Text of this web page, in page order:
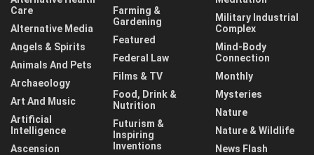
Care
Alternative Media
Angels & Spirits
Animals And Pets
Archaeology
Art And Music
Artificial
Intelligence
Ascension
Farming &
Gardening
Featured
Federal Law
Films & TV
Food, Drink &
Nutrition
Futurism &
Inspiring
Inventions
Military Industrial
Complex
Mind-Body
Connection
Monthly
Mysteries
Nature
Nature & Wildlife
News Flash